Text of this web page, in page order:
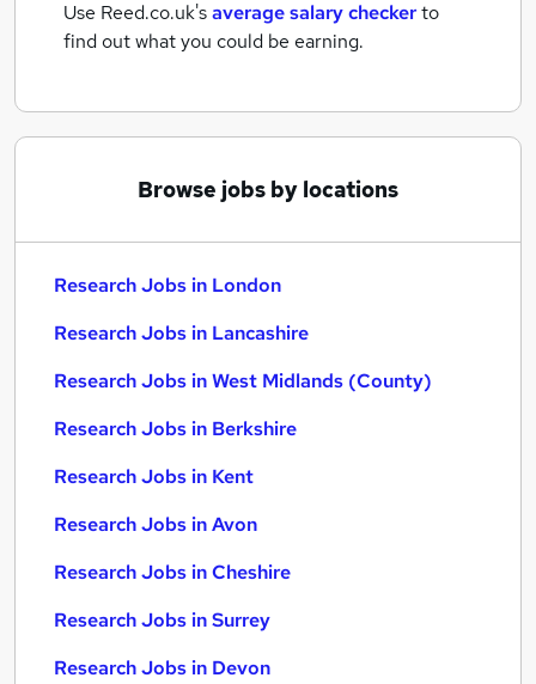
Use Reed.co.uk'saverage salary checkerto
find out what you could be earning.
Browse jobs by locations
Research Jobs in London
Research Jobs in Lancashire
Research Jobs in West Midlands (County)
Research Jobs in Berkshire
Research Jobs in Kent
Research Jobs in Avon
Research Jobs in Cheshire
Research Jobs in Surrey
Research Jobs in Devon